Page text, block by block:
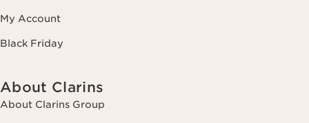
My Account
Black Friday
About Clarins
About Clarins Group